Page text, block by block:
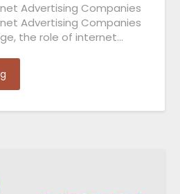
Advertising Companies
Advertising Companies
the role of internet…